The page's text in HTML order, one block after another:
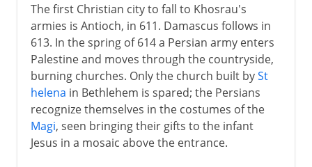
The first Christian city to fall to Khosrau's
armies is Antioch, in 611. Damascus follows in
613. In the spring of 614 a Persian army enters
Palestine and moves through the countryside,
burning churches. Only the church built bySt
helena in Bethlehem is spared; the Persians
recognize themselves in the costumes of the
Magi, seen bringing their gifts to the infant
Jesus in a mosaic above the entrance.